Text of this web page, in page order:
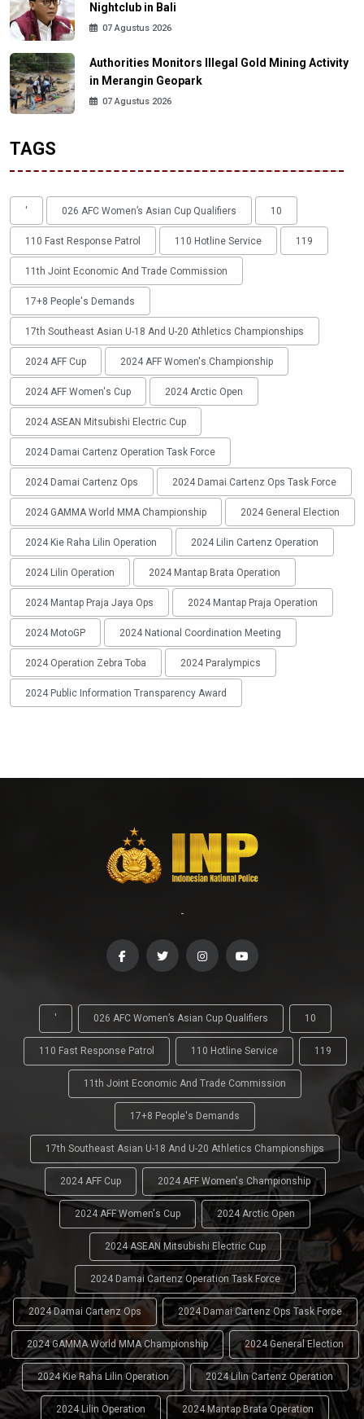
Nightclub in Bali
07 Agustus 2026
Authorities Monitors Illegal Gold Mining Activity
in Merangin Geopark
07 Agustus 2026
TAGS
' 026 AFC Women’s Asian Cup Qualifiers 10
110 Fast Response Patrol 110 Hotline Service 119
11th Joint Economic And Trade Commission
17+8 People's Demands
17th Southeast Asian U-18 And U-20 Athletics Championships
2024 AFF Cup 2024 AFF Women's Championship
2024 AFF Women's Cup 2024 Arctic Open
2024 ASEAN Mitsubishi Electric Cup
2024 Damai Cartenz Operation Task Force
2024 Damai Cartenz Ops 2024 Damai Cartenz Ops Task Force
2024 GAMMA World MMA Championship 2024 General Election
2024 Kie Raha Lilin Operation 2024 Lilin Cartenz Operation
2024 Lilin Operation 2024 Mantap Brata Operation
2024 Mantap Praja Jaya Ops 2024 Mantap Praja Operation
2024 MotoGP 2024 National Coordination Meeting
2024 Operation Zebra Toba 2024 Paralympics
2024 Public Information Transparency Award
-
' 026 AFC Women’s Asian Cup Qualifiers 10
110 Fast Response Patrol 110 Hotline Service 119
11th Joint Economic And Trade Commission
17+8 People's Demands
17th Southeast Asian U-18 And U-20 Athletics Championships
2024 AFF Cup 2024 AFF Women's Championship
2024 AFF Women's Cup 2024 Arctic Open
2024 ASEAN Mitsubishi Electric Cup
2024 Damai Cartenz Operation Task Force
2024 Damai Cartenz Ops 2024 Damai Cartenz Ops Task Force
2024 GAMMA World MMA Championship 2024 General Election
2024 Kie Raha Lilin Operation 2024 Lilin Cartenz Operation
2024 Lilin Operation 2024 Mantap Brata Operation